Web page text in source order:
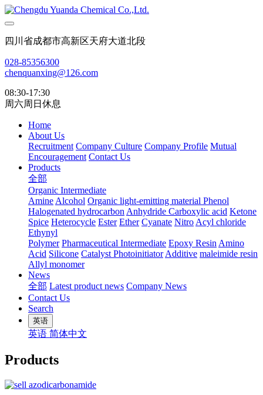
四川省成都市高新区天府大道北段
028-85356300
chenquanxing@126.com
08:30-17:30
周六周日休息
Home
About Us
Recruitment Company Culture Company Profile Mutual
Encouragement Contact Us
Products
全部
Organic Intermediate
Amine Alcohol Organic light-emitting material Phenol
Halogenated hydrocarbon Anhydride Carboxylic acid Ketone
Spice Heterocycle Ester Ether Cyanate Nitro Acyl chloride
Ethynyl
Polymer Pharmaceutical Intermediate Epoxy Resin Amino
Acid Silicone Catalyst Photoinitiator Additive maleimide resin
Allyl monomer
News
全部 Latest product news Company News
Contact Us
Search
英语
英语 简体中文
Products